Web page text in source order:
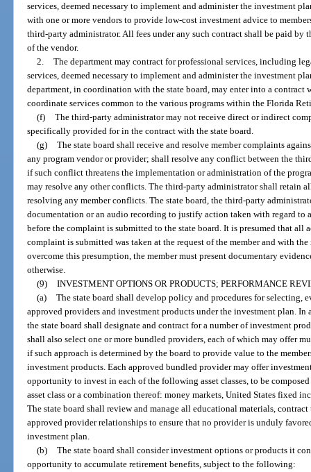
services, deemed necessary to implement and administer the investment
with one or more vendors to provide low-cost investment advice to
third-party administrator. All fees under any such contract shall be paid by
of the vendor.
2. The department may contract for professional services, including
services, deemed necessary to implement and administer the investment
department, in coordination with the state board, may enter into a
coordinate services common to the various programs within the Florida
(f) The third-party administrator may not receive direct or indirect
specifically provided for in the contract with the state board.
(g) The state board shall receive and resolve member complaints
any program vendor or provider; shall resolve any conflict between the
if such conflict threatens the implementation or administration of the
may resolve any other conflicts. The third-party administrator shall retain
resolving any member conflicts. The state board, the third-party
documentation or an audio recording to justify action taken with regard to
before the complaint is submitted to the state board. It is presumed that all
complaint is submitted was taken at the request of the member and with
overcome this presumption, the member must present documentary
otherwise.
(9) INVESTMENT OPTIONS OR PRODUCTS; PERFORMANCE
(a) The state board shall develop policy and procedures for selecting,
approved providers and investment products under the investment plan.
the state board shall designate and contract for a number of investment
shall also select one or more bundled providers, each of which may offer
if such approach is determined by the board to provide value to the
investment products. Each approved bundled provider may offer
opportunity to invest in each of the following asset classes, to be
asset class or a combination thereof: money markets, United States fixed
The state board shall review and manage all educational materials, contract
approved provider relationships to ensure that no provider is unduly
investment plan.
(b) The state board shall consider investment options or products it
opportunity to accumulate retirement benefits, subject to the following: